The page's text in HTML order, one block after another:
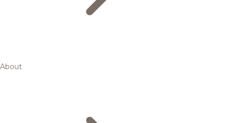
About